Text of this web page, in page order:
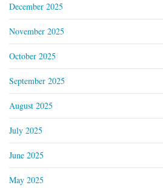
December 2025
November 2025
October 2025
September 2025
August 2025
July 2025
June 2025
May 2025